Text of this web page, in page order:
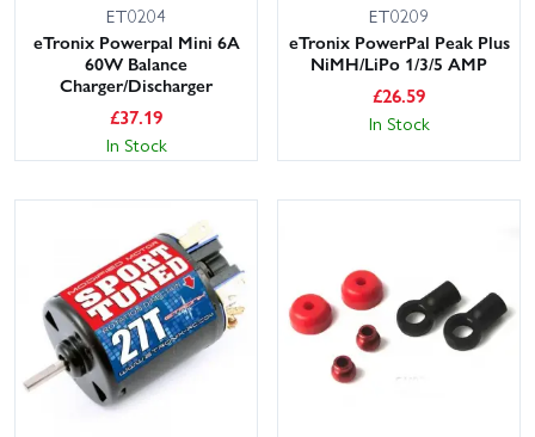
ET0204
eTronix Powerpal Mini 6A
60W Balance
Charger/Discharger
£37.19
In Stock
ET0209
eTronix PowerPal Peak Plus
NiMH/LiPo 1/3/5 AMP
£26.59
In Stock